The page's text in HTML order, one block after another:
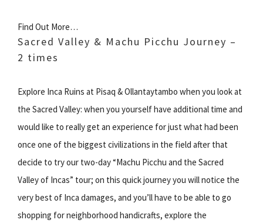
Find Out More…
Sacred Valley & Machu Picchu Journey –
2 times
Explore Inca Ruins at Pisaq & Ollantaytambo when you look at
the Sacred Valley: when you yourself have additional time and
would like to really get an experience for just what had been
once one of the biggest civilizations in the field after that
decide to try our two-day “Machu Picchu and the Sacred
Valley of Incas” tour; on this quick journey you will notice the
very best of Inca damages, and you’ll have to be able to go
shopping for neighborhood handicrafts, explore the